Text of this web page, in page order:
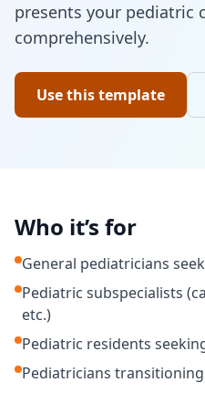
presents your pediatric
comprehensively.
Use this template
Who it’s for
General pediatricians
Pediatric subspecialists
etc.)
Pediatric residents
Pediatricians